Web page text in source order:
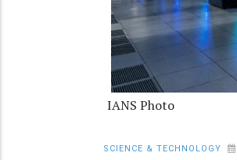
IANS Photo
SCIENCE & TECHNOLOGY